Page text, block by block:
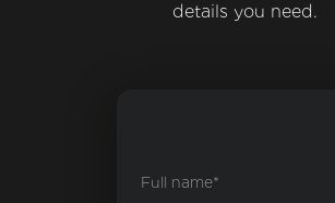
details you need.